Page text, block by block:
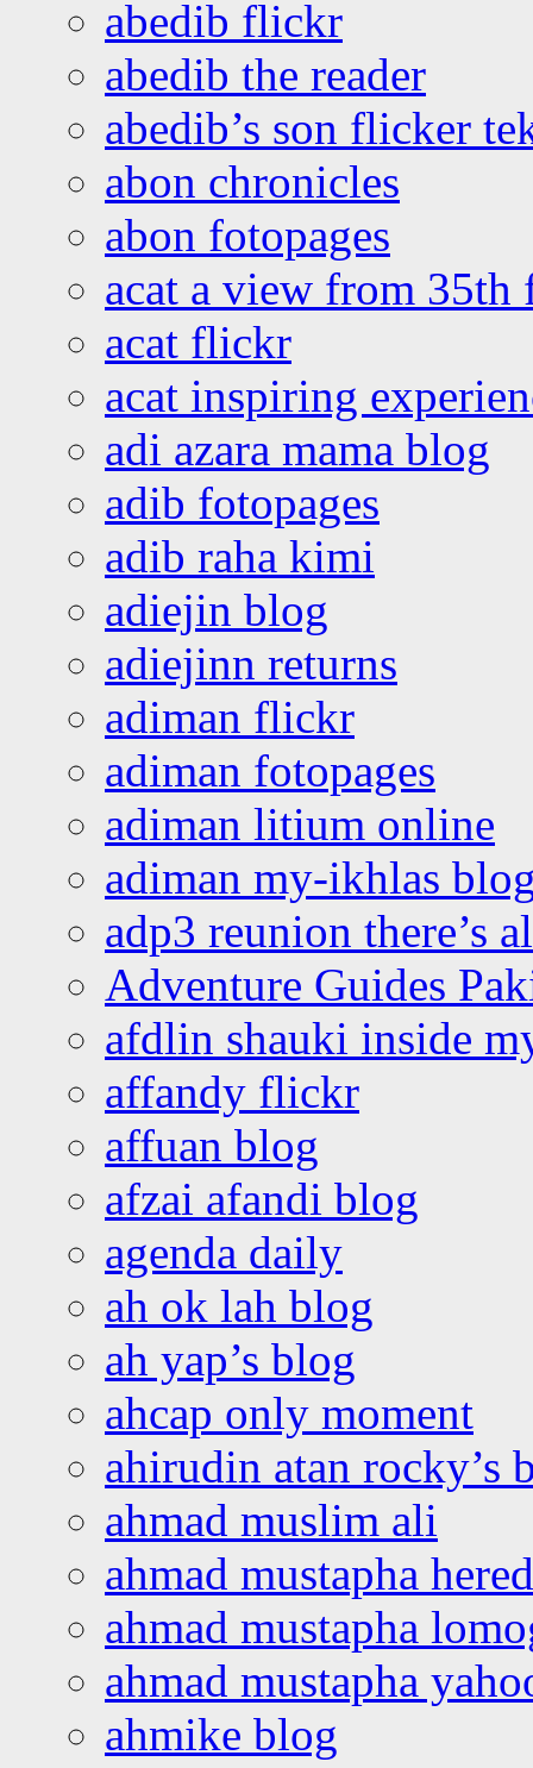
abedib flickr
abedib the reader
abedib’s son flicker
abon chronicles
abon fotopages
acat a view from 35th
acat flickr
acat inspiring
adi azara mama blog
adib fotopages
adib raha kimi
adiejin blog
adiejinn returns
adiman flickr
adiman fotopages
adiman litium online
adiman my-ikhlas
adp3 reunion there’s
Adventure Guides
afdlin shauki inside
affandy flickr
affuan blog
afzai afandi blog
agenda daily
ah ok lah blog
ah yap’s blog
ahcap only moment
ahirudin atan rocky’s
ahmad muslim ali
ahmad mustapha
ahmad mustapha
ahmad mustapha
ahmike blog